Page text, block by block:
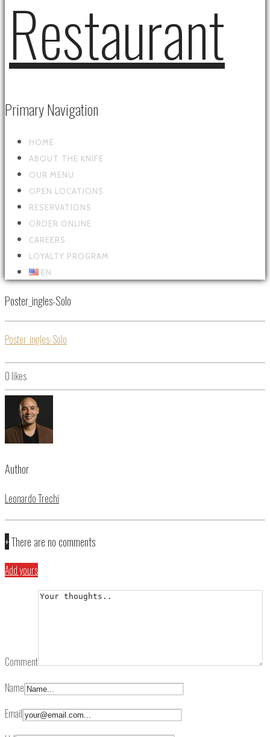
Primary Navigation
HOME
ABOUT THE KNIFE
OUR MENU
OPEN LOCATIONS
RESERVATIONS
ORDER ONLINE
CAREERS
LOYALTY PROGRAM
EN
Poster_ingles-Solo
Poster_ingles-Solo
0 likes
Author
Leonardo Trechi
+There are no comments
Add yours
Comment
Name
Email